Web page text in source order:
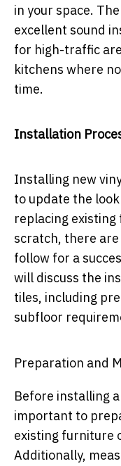
in your space.
excellent sound
for high-traffic
kitchens where
time.
Installation
Installing new
to update the
replacing
scratch, there
follow for a
will discuss the
tiles, including
subfloor
Preparation and
Before installing
important to
existing furniture
Additionally,